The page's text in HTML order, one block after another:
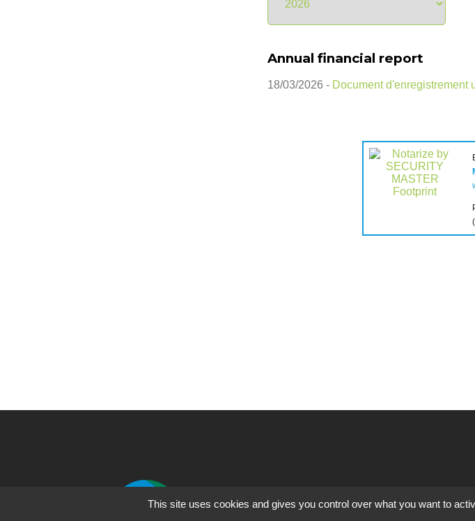
Annual financial report
18/03/2026 - Document d'enregistrement
Follow us
This site uses cookies and gives you control over what you want to